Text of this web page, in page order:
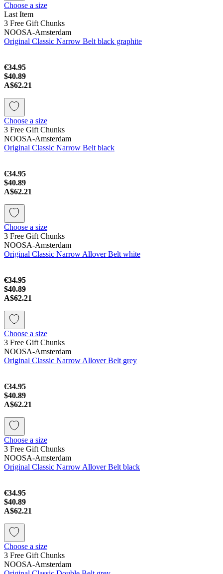
Choose a size
Last Item
3 Free Gift Chunks
NOOSA-Amsterdam
Original Classic Narrow Belt black graphite
€34.95
$40.89
A$62.21
Choose a size
3 Free Gift Chunks
NOOSA-Amsterdam
Original Classic Narrow Belt black
€34.95
$40.89
A$62.21
Choose a size
3 Free Gift Chunks
NOOSA-Amsterdam
Original Classic Narrow Allover Belt white
€34.95
$40.89
A$62.21
Choose a size
3 Free Gift Chunks
NOOSA-Amsterdam
Original Classic Narrow Allover Belt grey
€34.95
$40.89
A$62.21
Choose a size
3 Free Gift Chunks
NOOSA-Amsterdam
Original Classic Narrow Allover Belt black
€34.95
$40.89
A$62.21
Choose a size
3 Free Gift Chunks
NOOSA-Amsterdam